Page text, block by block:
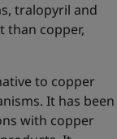
tralopyril and
than copper,
to copper
It has been
with copper